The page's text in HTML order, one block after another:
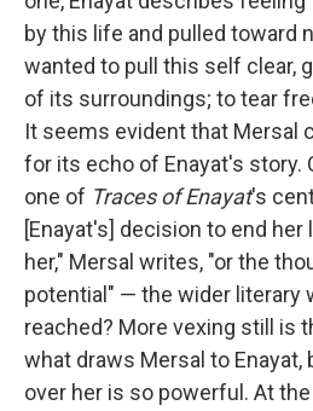
by this life and pulled toward
wanted to pull this self clear,
of its surroundings; to tear
It seems evident that Mersal
for its echo of Enayat's story.
one of Traces of Enayat's
[Enayat's] decision to end
her," Mersal writes, "or the
potential" — the wider literary
reached? More vexing still is
what draws Mersal to Enayat,
over her is so powerful. At